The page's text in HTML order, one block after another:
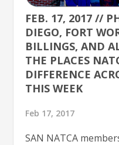
FEB. 17, 2017 //
DIEGO, FORT
BILLINGS, AND
THE PLACES
DIFFERENCE
THIS WEEK
Feb 17, 2017
SAN NATCA